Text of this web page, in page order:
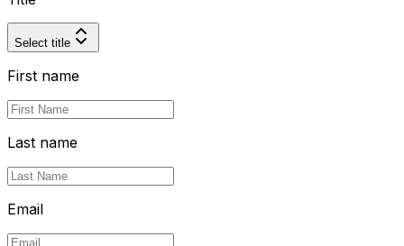
Select title
First name
Last name
Email